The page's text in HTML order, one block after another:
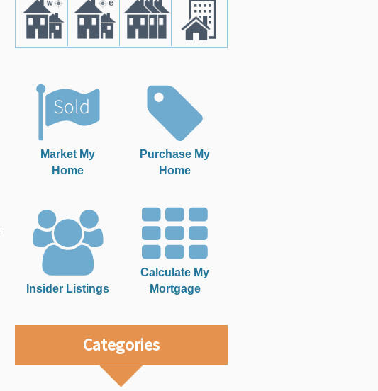
Market My
Home
Purchase My
Home
Insider Listings
Calculate My
Mortgage
Categories